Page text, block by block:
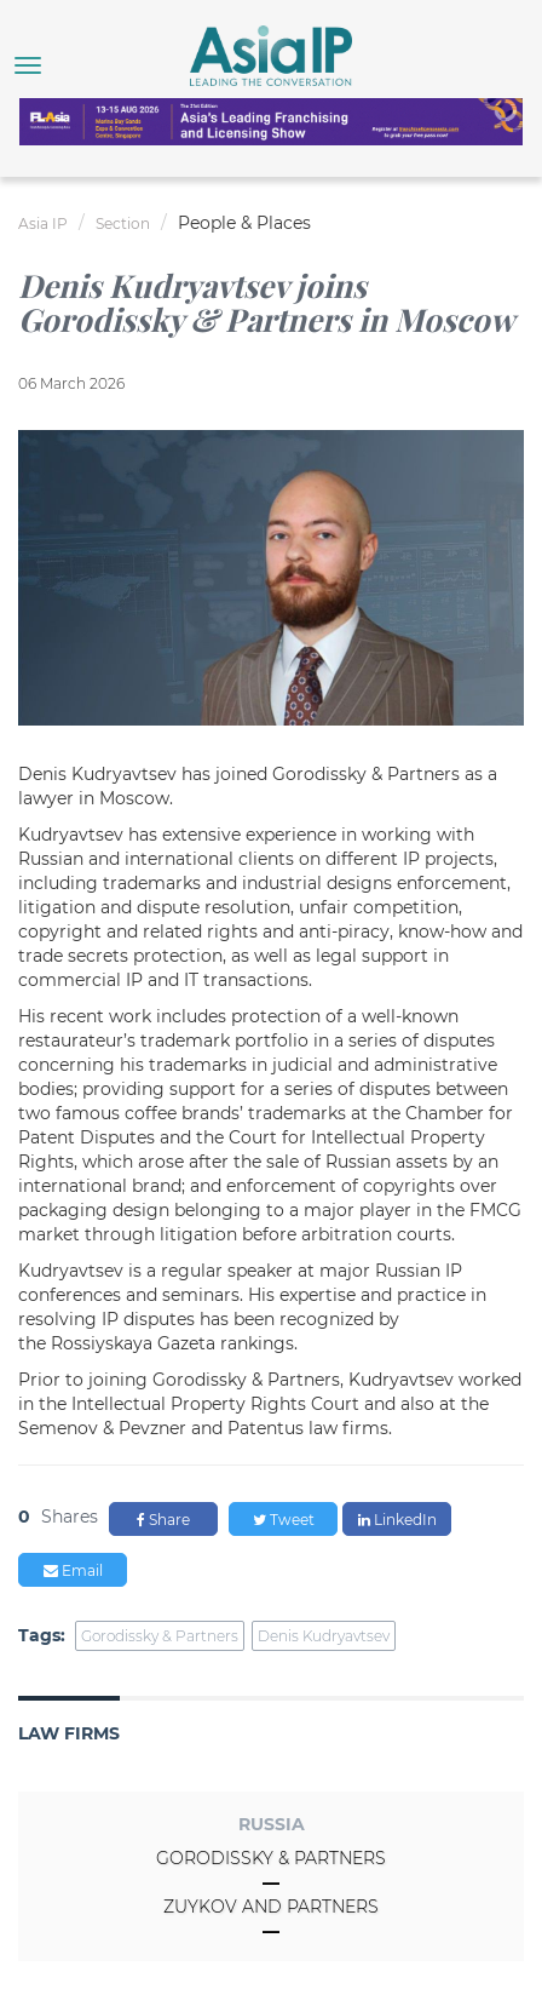
Asia IP Section People & Places
Denis Kudryavtsev joins
Gorodissky & Partners in Moscow
06 March 2026
Denis Kudryavtsev has joined Gorodissky & Partners as a
lawyer in Moscow.
Kudryavtsev has extensive experience in working with
Russian and international clients on different IP projects,
including trademarks and industrial designs enforcement,
litigation and dispute resolution, unfair competition,
copyright and related rights and anti-piracy, know-how and
trade secrets protection, as well as legal support in
commercial IP and IT transactions.
His recent work includes protection of a well-known
restaurateur’s trademark portfolio in a series of disputes
concerning his trademarks in judicial and administrative
bodies; providing support for a series of disputes between
two famous coffee brands’ trademarks at the Chamber for
Patent Disputes and the Court for Intellectual Property
Rights, which arose after the sale of Russian assets by an
international brand; and enforcement of copyrights over
packaging design belonging to a major player in the FMCG
market through litigation before arbitration courts.
Kudryavtsev is a regular speaker at major Russian IP
conferences and seminars. His expertise and practice in
resolving IP disputes has been recognized by
the Rossiyskaya Gazeta rankings.
Prior to joining Gorodissky & Partners, Kudryavtsev worked
in the Intellectual Property Rights Court and also at the
Semenov & Pevzner and Patentus law firms.
0 Shares Share Tweet LinkedIn
Email
Tags: Gorodissky & Partners Denis Kudryavtsev
LAW FIRMS
RUSSIA
GORODISSKY & PARTNERS
ZUYKOV AND PARTNERS